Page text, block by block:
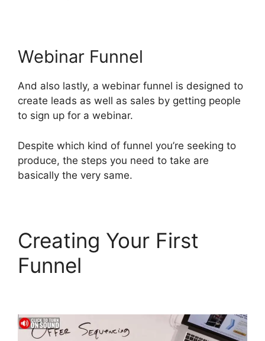
Webinar Funnel
And also lastly, a webinar funnel is designed to
create leads as well as sales by getting people
to sign up for a webinar.
Despite which kind of funnel you’re seeking to
produce, the steps you need to take are
basically the very same.
Creating Your First
Funnel